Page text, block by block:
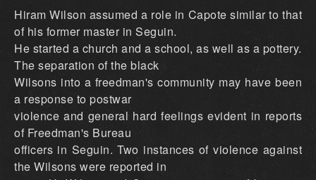
Hiram Wilson assumed a role in Capote similar to that
of his former master in Seguin.
He started a church and a school, as well as a pottery.
The separation of the black
Wilsons into a freedman's community may have been
a response to postwar
violence and general hard feelings evident in reports
of Freedman's Bureau
officers in Seguin. Two instances of violence against
the Wilsons were reported in